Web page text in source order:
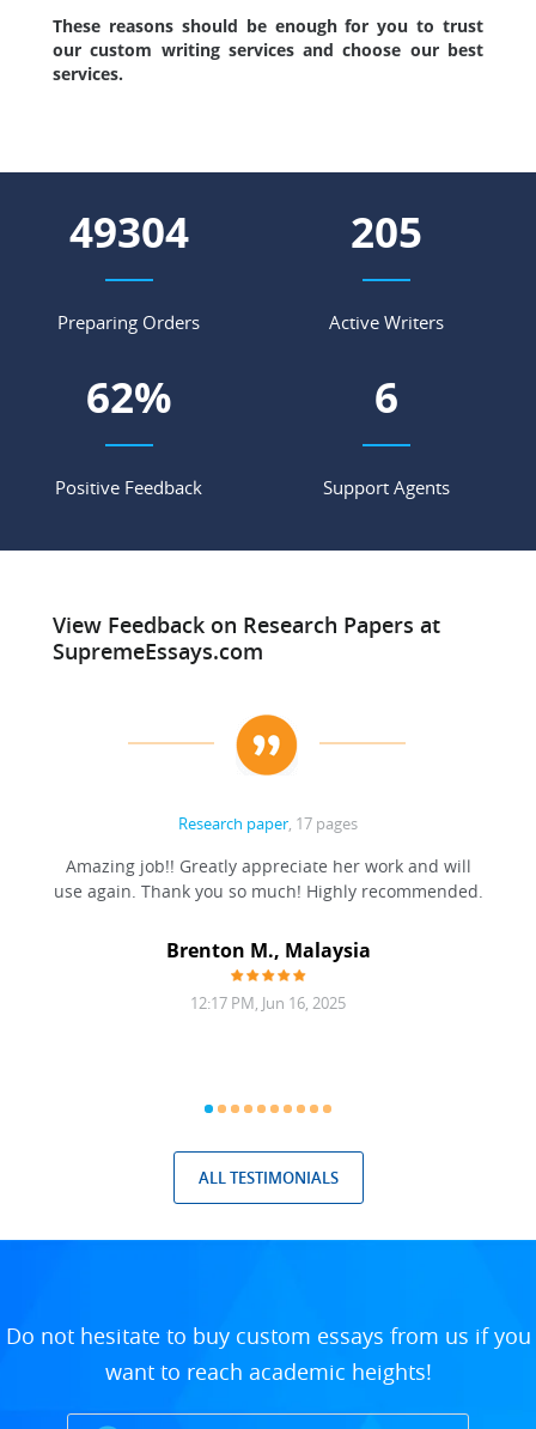
These reasons should be enough for you to trust
our custom writing services and choose our best
services.
57203
Preparing Orders
238
Active Writers
71%
Positive Feedback
7
Support Agents
View Feedback on Research Papers at
SupremeEssays.com
Research paper, 17 pages
Amazing job!! Greatly appreciate her work and will
use again. Thank you so much! Highly recommended.
Brenton M., Malaysia
12:17 PM, Jun 16, 2025
ALL TESTIMONIALS
Do not hesitate to buy custom essays from us if you
want to reach academic heights!